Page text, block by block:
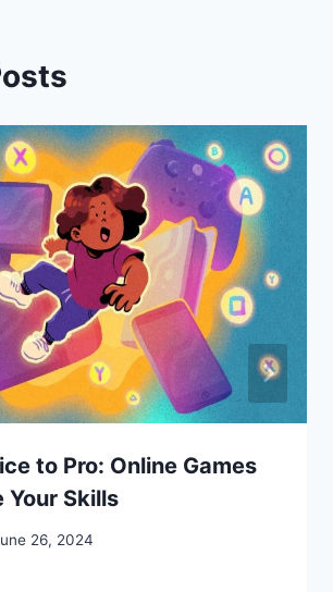
to Pro: Online Games
Your Skills
26, 2024